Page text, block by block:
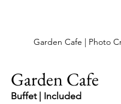
Garden Cafe | Photo
Garden Cafe
Buffet | Included